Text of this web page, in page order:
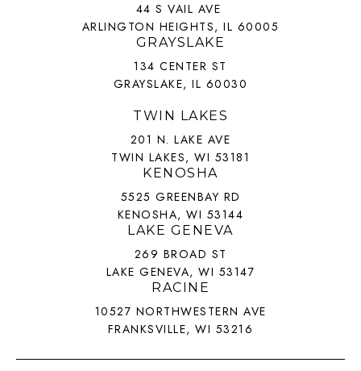
44 S VAIL AVE
ARLINGTON HEIGHTS, IL 60005
GRAYSLAKE
134 CENTER ST
GRAYSLAKE, IL 60030
TWIN LAKES
201 N. LAKE AVE
TWIN LAKES, WI 53181
KENOSHA
5525 GREENBAY RD
KENOSHA, WI 53144
LAKE GENEVA
269 BROAD ST
LAKE GENEVA, WI 53147
RACINE
10527 NORTHWESTERN AVE
FRANKSVILLE, WI 53216